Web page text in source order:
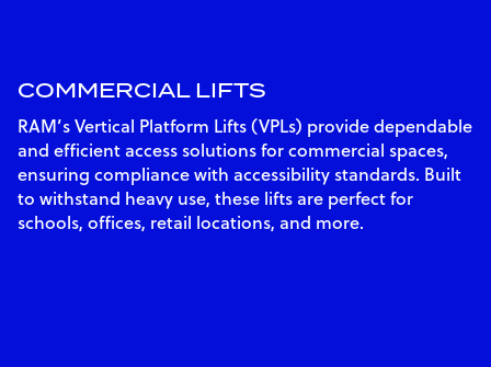
COMMERCIAL LIFTS
RAM’s Vertical Platform Lifts (VPLs) provide dependable
and efficient access solutions for commercial spaces,
ensuring compliance with accessibility standards. Built
to withstand heavy use, these lifts are perfect for
schools, offices, retail locations, and more.